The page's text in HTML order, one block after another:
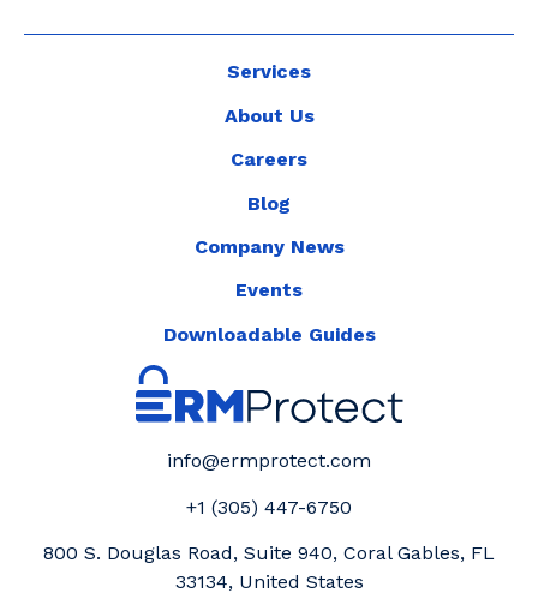
info@ermprotect.com
+1 (305) 447-6750
800 S. Douglas Road, Suite 940, Coral Gables, FL
33134, United States
Services
About Us
Careers
Blog
Company News
Events
Downloadable Guides